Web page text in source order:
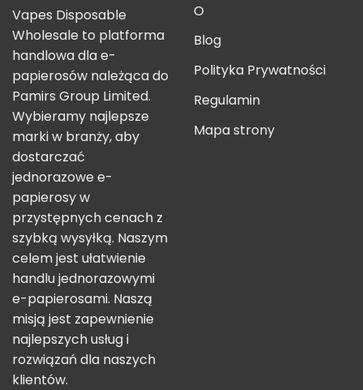
Vapes Disposable
Wholesale to platforma
handlowa dla e-
papierosów należąca do
Pamirs Group Limited.
Wybieramy najlepsze
marki w branży, aby
dostarczać
jednorazowe e-
papierosy w
przystępnych cenach z
szybką wysyłką. Naszym
celem jest ułatwienie
handlu jednorazowymi
e-papierosami. Naszą
misją jest zapewnienie
najlepszych usług i
rozwiązań dla naszych
klientów.
O
Blog
Polityka Prywatności
Regulamin
Mapa strony